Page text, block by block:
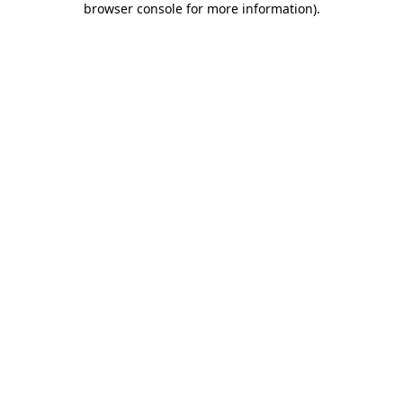
browser console for more information).